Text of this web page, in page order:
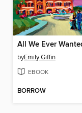
All We Ever
byEmily Giffin
EBOOK
BORROW